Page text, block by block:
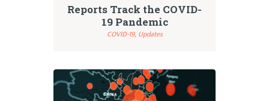
Reports Track the COVID-
19 Pandemic
COVID-19, Updates